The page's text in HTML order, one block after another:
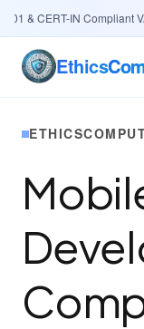
& CERT-IN Compliant
Ethics